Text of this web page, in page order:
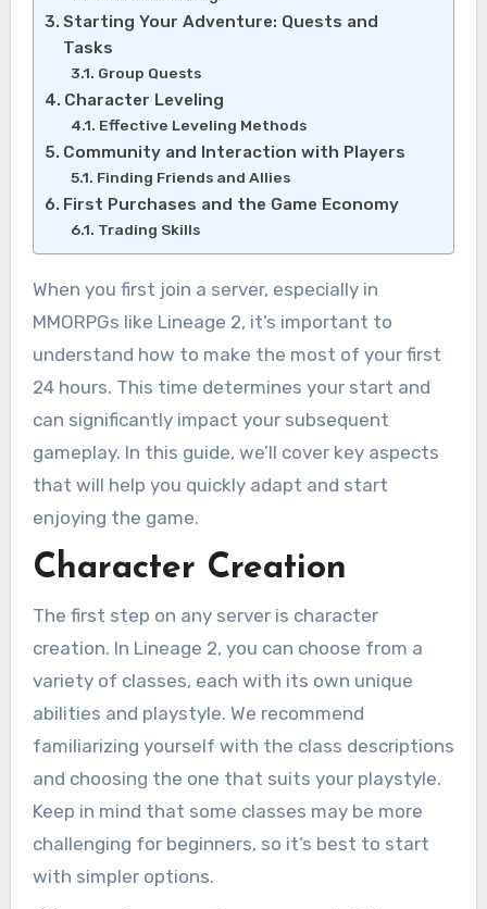
Starting Your Adventure: Quests and
Tasks
Group Quests
Character Leveling
Effective Leveling Methods
Community and Interaction with Players
Finding Friends and Allies
First Purchases and the Game Economy
Trading Skills
When you first join a server, especially in
MMORPGs like Lineage 2, it’s important to
understand how to make the most of your first
24 hours. This time determines your start and
can significantly impact your subsequent
gameplay. In this guide, we’ll cover key aspects
that will help you quickly adapt and start
enjoying the game.
Character Creation
The first step on any server is character
creation. In Lineage 2, you can choose from a
variety of classes, each with its own unique
abilities and playstyle. We recommend
familiarizing yourself with the class descriptions
and choosing the one that suits your playstyle.
Keep in mind that some classes may be more
challenging for beginners, so it’s best to start
with simpler options.